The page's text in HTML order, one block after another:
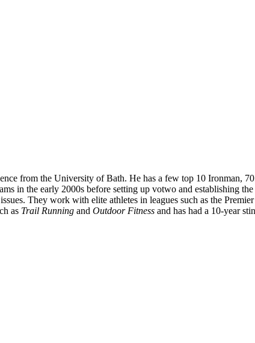
from the University of Bath. He has a few top 10 Ironman,
in the early 2000s before setting up votwo and establishing
They work with elite athletes in leagues such as the
as Trail Running and Outdoor Fitness and has had a 10-year